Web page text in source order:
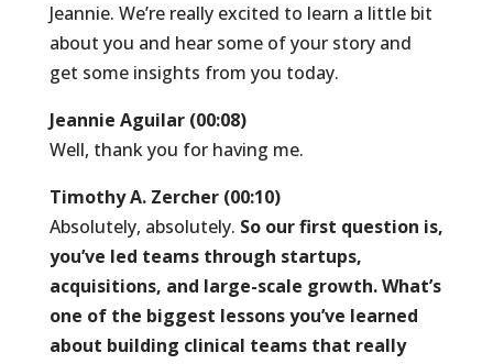
Jeannie. We’re really excited to learn a little bit
about you and hear some of your story and
get some insights from you today.
Jeannie Aguilar (00:08)
Well, thank you for having me.
Timothy A. Zercher (00:10)
Absolutely, absolutely. So our first question is,
you’ve led teams through startups,
acquisitions, and large-scale growth. What’s
one of the biggest lessons you’ve learned
about building clinical teams that really